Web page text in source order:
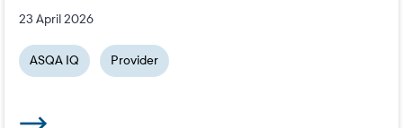
23 April 2026
ASQA IQ Provider